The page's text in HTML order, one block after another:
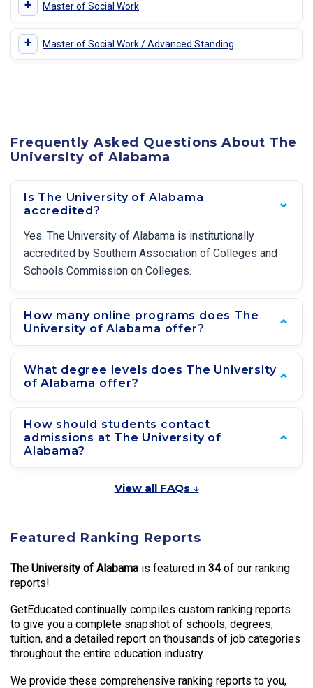
+ Master of Social Work
+ Master of Social Work / Advanced Standing
Frequently Asked Questions About The
University of Alabama
Is The University of Alabama
accredited?
Yes. The University of Alabama is institutionally
accredited by Southern Association of Colleges and
Schools Commission on Colleges.
How many online programs does The
University of Alabama offer?
What degree levels does The University
of Alabama offer?
How should students contact
admissions at The University of
Alabama?
View all FAQs ↓
Featured Ranking Reports
The University of Alabama is featured in 34of our ranking
reports!
GetEducated continually compiles custom ranking reports
to give you a complete snapshot of schools, degrees,
tuition, and a detailed report on thousands of job categories
throughout the entire education industry.
We provide these comprehensive ranking reports to you,